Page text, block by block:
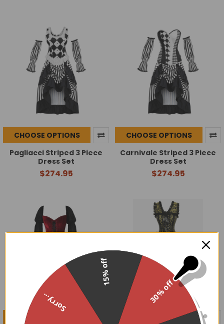
CHOOSE OPTIONS
Pagliacci Striped 3 Piece
Dress Set
$274.95
CHOOSE OPTIONS
Carnivale Striped 3 Piece
Dress Set
$274.95
CHOOSE OPTIONS CHOOSE OPTIONS
30% off
Sorry...
15% off